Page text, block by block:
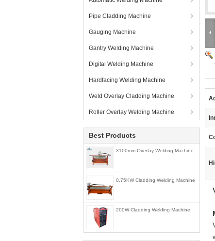
Pipe Cladding Machine
Gauging Machine
Gantry Welding Machine
Digital Welding Machine
Hardfacing Welding Machine
Weld Overlay Cladding Machine
Roller Overlay Welding Machine
Best Products
3100mm Overlay Welding Machine
0.75KW Cladding Welding Machine
200W Cladding Welding Machine